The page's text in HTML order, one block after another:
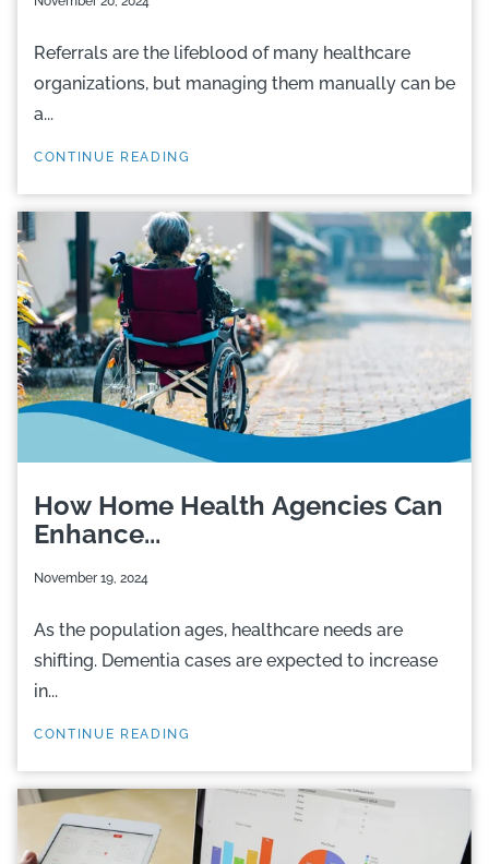
Referrals are the lifeblood of many healthcare
organizations, but managing them manually can be
a...
CONTINUE READING
How Home Health Agencies Can
Enhance...
November 19, 2024
As the population ages, healthcare needs are
shifting. Dementia cases are expected to increase
in...
CONTINUE READING